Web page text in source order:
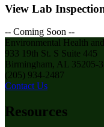
View Lab
-- Coming Soon --
Environmental Health
933 19th St. S Suite 445
Birmingham, AL 35205-
(205) 934-2487
Contact Us
Resources